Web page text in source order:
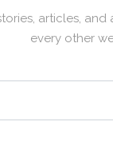
articles,
every other